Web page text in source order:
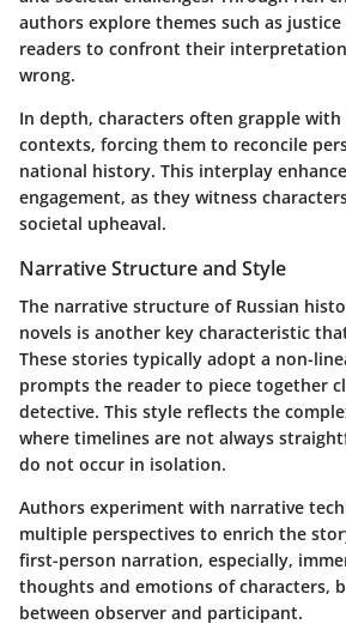
authors explore themes such as
readers to confront their
wrong.
In depth, characters often grapple
contexts, forcing them to reconcile
national history. This interplay
engagement, as they witness
societal upheaval.
Narrative Structure and Style
The narrative structure of Russian
novels is another key characteristic
These stories typically adopt a non-
prompts the reader to piece together
detective. This style reflects the
where timelines are not always
do not occur in isolation.
Authors experiment with narrative
multiple perspectives to enrich the
first-person narration, especially,
thoughts and emotions of characters,
between observer and participant.